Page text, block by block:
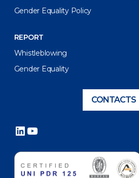
Gender Equality Policy
REPORT
Whistleblowing
Gender Equality
CONTACTS
LinkedIn
YouTube